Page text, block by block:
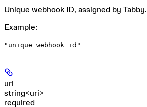
Unique webhook ID, assigned by Tabby.
Example:
"unique webhook id"
url
string<uri>
required